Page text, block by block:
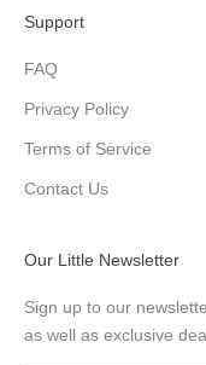
Support
FAQ
Privacy Policy
Terms of Service
Contact Us
Our Little Newsletter
Sign up to our
as well as exclusive